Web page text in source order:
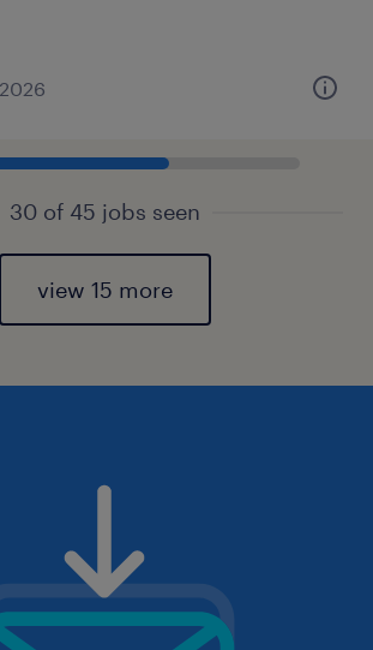
30 of 45 jobs seen
view 15 more